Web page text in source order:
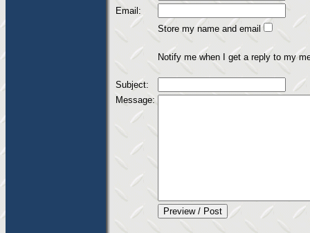
Email:
Store my name and email
Notify me when I get a reply to my
Subject:
Message: